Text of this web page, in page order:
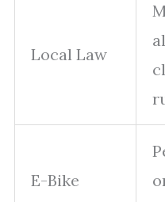
Local Law
E-Bike